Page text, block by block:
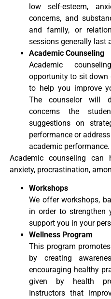
low self-esteem,
concerns, and
and family, or
sessions generally last
Academic Counseling
Academic
opportunity to sit down
to help you improve
The counselor will
concerns the
suggestions on
performance or
academic performance.
Academic counseling
anxiety, procrastination,
Workshops
We offer workshops,
in order to
support you in your
Wellness Program
This program
by creating
encouraging healthy
given by health
Instructors that